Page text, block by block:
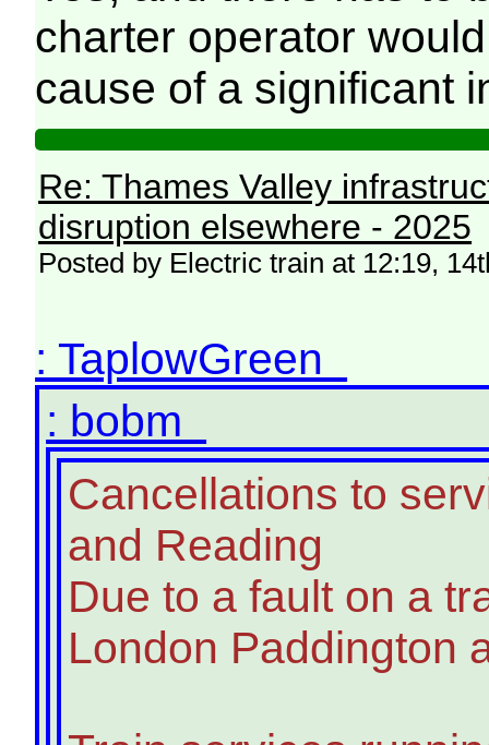
charter operator
cause of a significant
Re: Thames Valley
disruption elsewhere - 2025
Posted by Electric train at 12:19,
: TaplowGreen
: bobm
Cancellations to
and Reading
Due to a fault on a
London Paddington